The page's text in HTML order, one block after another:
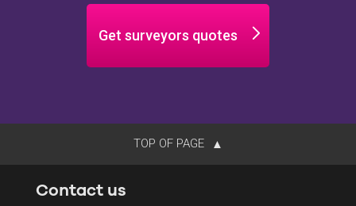
Get surveyors quotes
TOP OF PAGE
Contact us